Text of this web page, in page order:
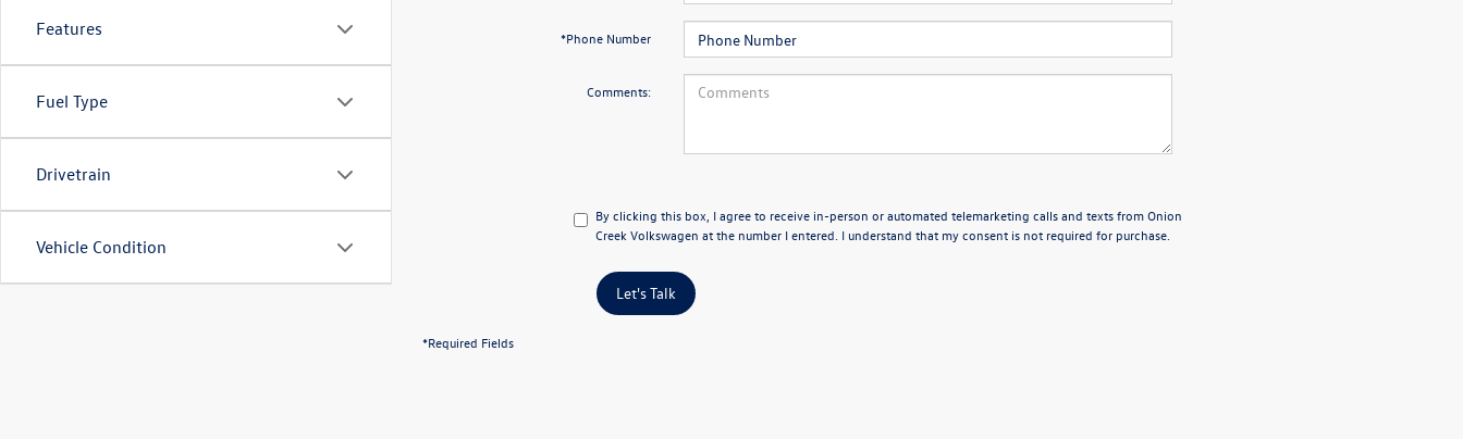
Features
Fuel Type
Drivetrain
Vehicle Condition
*Phone Number
Comments:
By clicking this box, I agree to receive in-person or automated telemarketing calls and texts from Onion
Creek Volkswagen at the number I entered. I understand that my consent is not required for purchase.
Let's Talk
*Required Fields